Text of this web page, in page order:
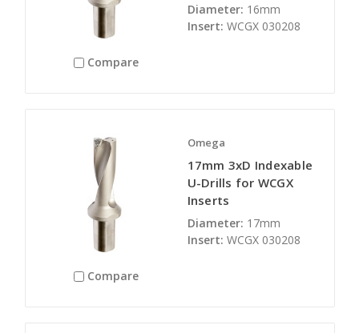
Compare
Diameter: 16mm
Insert: WCGX 030208
Compare
Omega
17mm 3xD Indexable
U-Drills for WCGX
Inserts
Diameter: 17mm
Insert: WCGX 030208